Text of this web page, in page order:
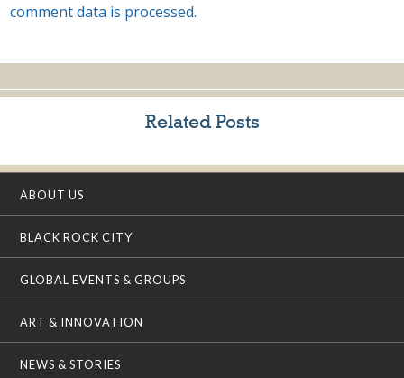
comment data is processed.
Related Posts
ABOUT US
BLACK ROCK CITY
GLOBAL EVENTS & GROUPS
ART & INNOVATION
NEWS & STORIES